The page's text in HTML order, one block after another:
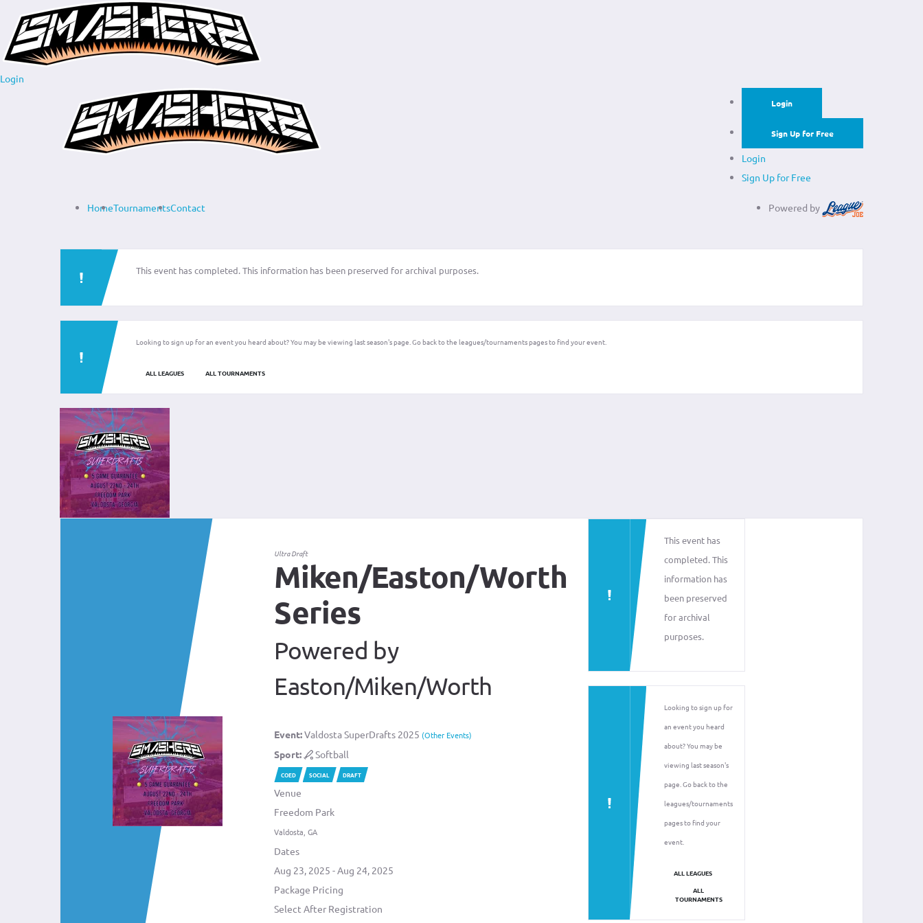
Login
Login
Sign Up for Free
Login
Sign Up for Free
HomeTournamentsContact Powered by
This event has completed. This information has been preserved for archival purposes.
Looking to sign up for an event you heard about? You may be viewing last season's page. Go back to the leagues/tournaments pages to find your event.
ALL LEAGUES ALL TOURNAMENTS
Ultra Draft
Miken/Easton/Worth
Series
Powered by
Easton/Miken/Worth
Event:Valdosta SuperDrafts 2025(Other Events)
Sport: Softball
COED SOCIAL DRAFT
Venue
Freedom Park
Valdosta, GA
Dates
Aug 23, 2025 - Aug 24, 2025
Package Pricing
Select After Registration
This event has
completed. This
information has
been preserved
for archival
purposes.
Looking to sign up for
an event you heard
about? You may be
viewing last season's
page. Go back to the
leagues/tournaments
pages to find your
event.
ALL LEAGUES
ALL
TOURNAMENTS